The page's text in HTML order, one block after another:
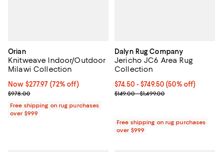
Orian
Knitweave Indoor/Outdoor
Milawi Collection
Now $277.97; 72% off;
Now $277.97 (72% off)
Previous price $978.00
$978.00
Free shipping on rug purchases
over $999
Dalyn Rug Company
Jericho JC6 Area Rug
Collection
Current price From $74.50 to
$74.50- $749.50(50% off)
Previous price range from
$149.00 - $1,499.00
Free shipping on rug purchases
over $999